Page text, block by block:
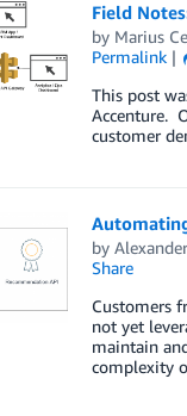
Field
by Marius
Permalink
This post
Accenture.
customer
by
Share
Customers
not yet
maintain
complexity